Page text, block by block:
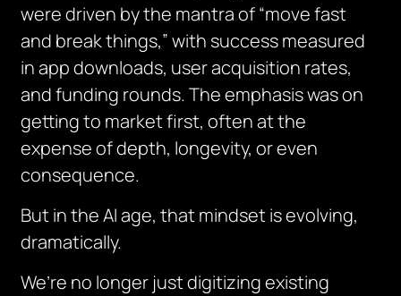
were driven by the mantra of“move fast
and break things,”with success measured
in app downloads, user acquisition rates,
and funding rounds. The emphasis was on
getting to market first, often at the
expense of depth, longevity, or even
consequence.
But in the AI age, that mindset is evolving,
dramatically.
We’re no longer just digitizing existing